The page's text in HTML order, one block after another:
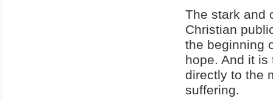
The stark and
Christian
the beginning
hope. And it
directly to the
suffering.